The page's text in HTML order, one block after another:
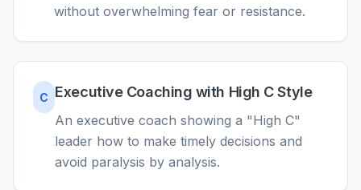
without overwhelming fear or resistance.
C Executive Coaching with High C Style
An executive coach showing a "High C"
leader how to make timely decisions and
avoid paralysis by analysis.